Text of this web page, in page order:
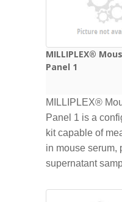
MILLIPLEX®
Panel 1
MILLIPLEX®
Panel 1 is a
kit capable of
in mouse serum,
supernatant